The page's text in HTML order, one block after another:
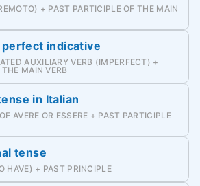
+ PAST PARTICIPLE OF THE MAIN
indicative
AUXILIARY VERB (IMPERFECT) +
MAIN VERB
in Italian
AVERE OR ESSERE + PAST PARTICIPLE
tense
HAVE) + PAST PRINCIPLE